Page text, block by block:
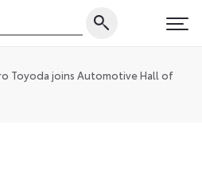
Toyoda joins Automotive Hall of